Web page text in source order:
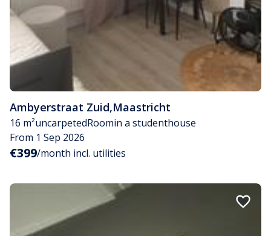
Ambyerstraat Zuid,Maastricht
16 m²uncarpetedRoomin a studenthouse
From 1 Sep 2026
€399/month incl. utilities